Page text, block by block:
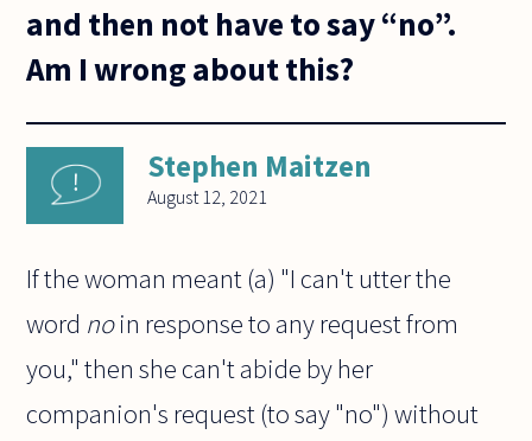
and then not have to say “no”.
Am I wrong about this?
Stephen Maitzen
August 12, 2021
If the woman meant (a) "I can't utter the
word noin response to any request from
you," then she can't abide by her
companion's request (to say "no") without